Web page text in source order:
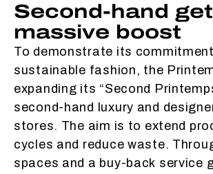
Second-hand
massive boost
To demonstrate its
sustainable fashion, the
expanding its “Second
second-hand luxury and
stores. The aim is to extend
cycles and reduce waste.
spaces and a buy-back service